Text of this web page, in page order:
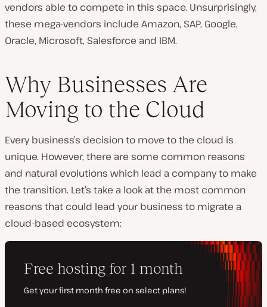
vendors able to compete in this space. Unsurprisingly,
these mega-vendors include Amazon, SAP, Google,
Oracle, Microsoft, Salesforce and IBM.
Why Businesses Are
Moving to the Cloud
Every business’s decision to move to the cloud is
unique. However, there are some common reasons
and natural evolutions which lead a company to make
the transition. Let’s take a look at the most common
reasons that could lead your business to migrate a
cloud-based ecosystem: